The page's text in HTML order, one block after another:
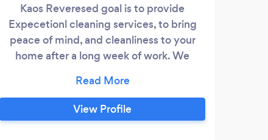
Kaos Reveresed goal is to provide
Expecetionl cleaning services, to bring
peace of mind, and cleanliness to your
home after a long week of work. We
get everything done amd cleaning is the
last thing we wsnr to do, so we are here to
take care of you and you hosue like our
View Profile